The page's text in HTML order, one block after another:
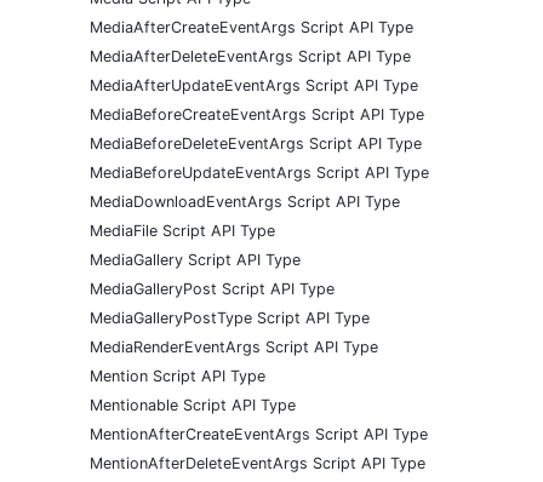
MediaAfterCreateEventArgs Script API Type
MediaAfterDeleteEventArgs Script API Type
MediaAfterUpdateEventArgs Script API Type
MediaBeforeCreateEventArgs Script API Type
MediaBeforeDeleteEventArgs Script API Type
MediaBeforeUpdateEventArgs Script API Type
MediaDownloadEventArgs Script API Type
MediaFile Script API Type
MediaGallery Script API Type
MediaGalleryPost Script API Type
MediaGalleryPostType Script API Type
MediaRenderEventArgs Script API Type
Mention Script API Type
Mentionable Script API Type
MentionAfterCreateEventArgs Script API Type
MentionAfterDeleteEventArgs Script API Type